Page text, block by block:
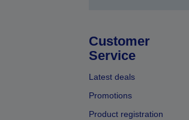
Customer
Service
Latest deals
Promotions
Product registration